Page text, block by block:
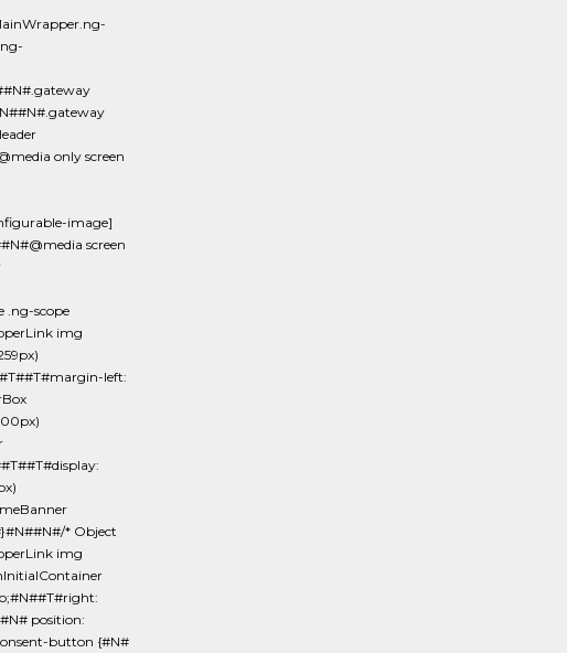
only screen
image]
screen
.ng-scope
img
left:
* Object
img
position:
button {#N#